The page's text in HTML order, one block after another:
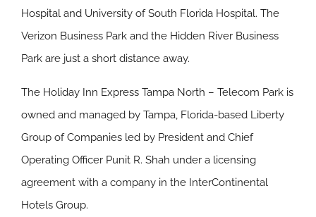
Hospital and University of South Florida Hospital. The
Verizon Business Park and the Hidden River Business
Park are just a short distance away.
The Holiday Inn Express Tampa North – Telecom Park is
owned and managed by Tampa, Florida-based Liberty
Group of Companies led by President and Chief
Operating Officer Punit R. Shah under a licensing
agreement with a company in the InterContinental
Hotels Group.